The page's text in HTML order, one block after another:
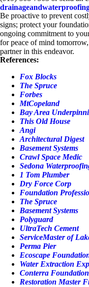
Be proactive to prevent
signs; protect your
ongoing commitment to
for peace of mind
partner in this endeavor.
References:
Fox Blocks
The Spruce
Forbes
MtCopeland
Bay Area
This Old House
Angi
Architectural Digest
Basement Systems
Crawl Space Medic
Sedona
1 Tom Plumber
Dry Force Corp
Foundation
The Spruce
Basement Systems
Polyguard
UltraTech Cement
ServiceMaster of
Perma Pier
Ecoscape
Water Extraction
Conterra Foundation
Restoration Master